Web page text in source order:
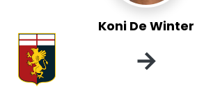
Koni De Winter
→